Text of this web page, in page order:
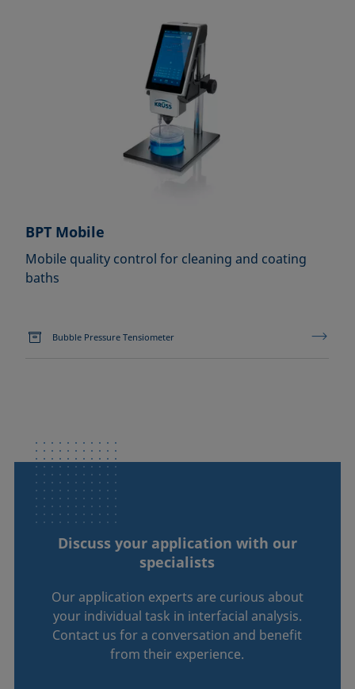
BPT Mobile
Mobile quality control for cleaning and coating
baths
Bubble Pressure Tensiometer
Discuss your application with our
specialists
Our application experts are curious about
your individual task in interfacial analysis.
Contact us for a conversation and benefit
from their experience.